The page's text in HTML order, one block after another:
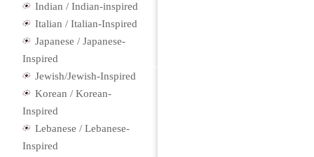
Indian / Indian-inspired
Italian / Italian-Inspired
Japanese / Japanese-
Inspired
Jewish/Jewish-Inspired
Korean / Korean-
Inspired
Lebanese / Lebanese-
Inspired